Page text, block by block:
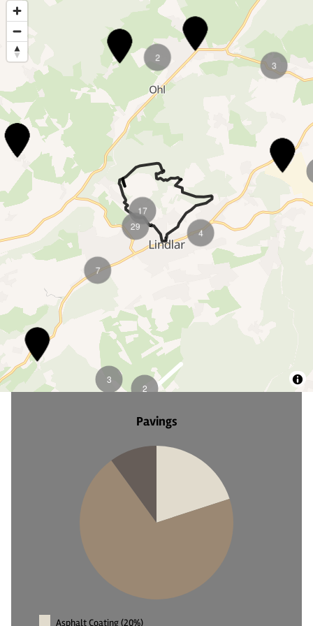
5
2
4
Pavings
Asphalt Coating (20%)